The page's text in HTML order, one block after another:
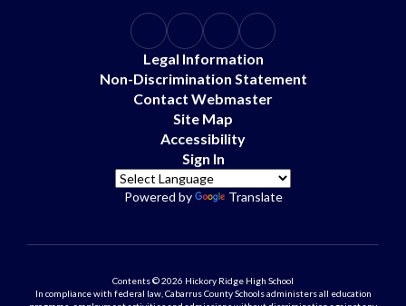
Legal Information
Non-Discrimination Statement
Contact Webmaster
Site Map
Accessibility
Sign In
Powered by Translate
Contents © 2026 Hickory Ridge High School
In compliance with federal law, Cabarrus County Schools administers all education